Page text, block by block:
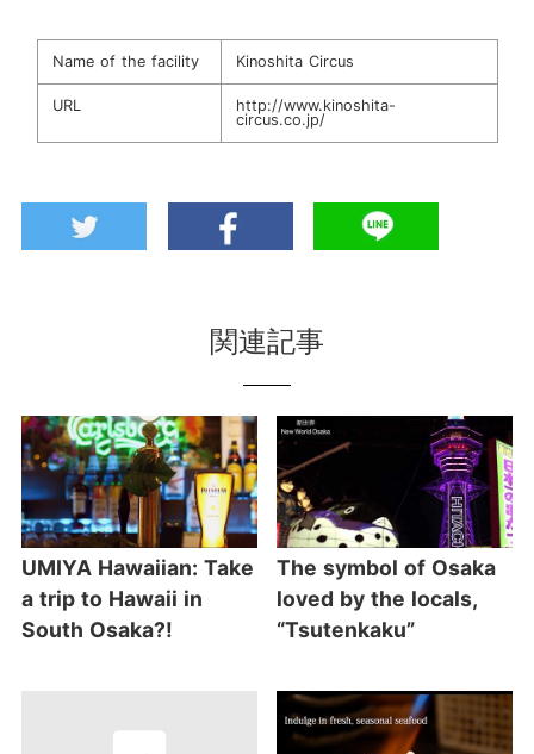
Name of the facility Kinoshita Circus
URL
http://www.kinoshita-
circus.co.jp/
関連記事
UMIYA Hawaiian: Take
a trip to Hawaii in
South Osaka?!
The symbol of Osaka
loved by the locals,
“Tsutenkaku”